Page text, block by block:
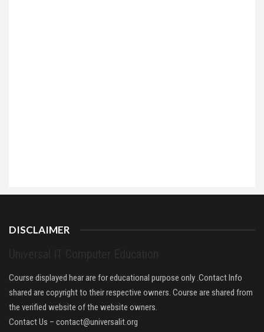
DISCLAIMER
Course displayed hear are for educational purpose only .Contact Info
shared are copyright to their respective owners. Course are shared from
the verified website of the website owners.
Contact Us – contact@universalit.org